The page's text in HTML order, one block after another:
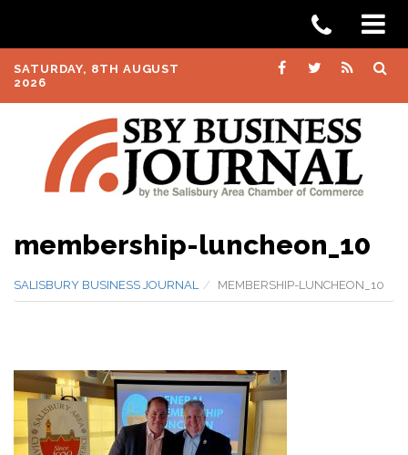
SATURDAY, 8TH AUGUST
2026
membership-luncheon_10
SALISBURY BUSINESS JOURNAL MEMBERSHIP-LUNCHEON_10